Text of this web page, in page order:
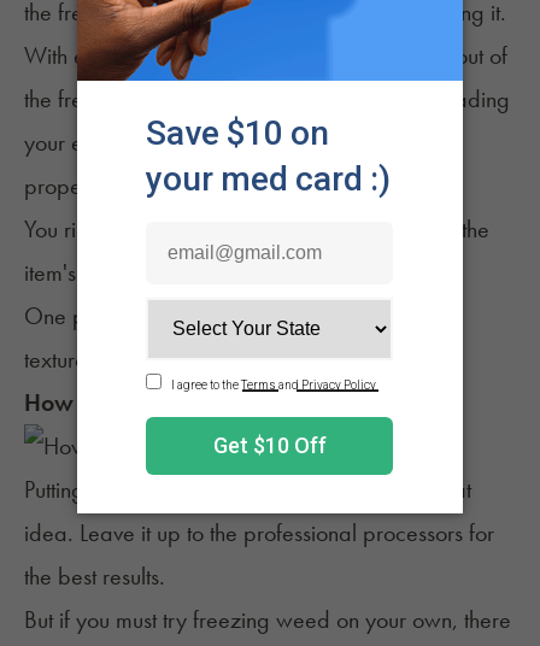
the freezer until you're ready to begin processing it.
With edibles and topicals, you can take items out of
the freezer more than once. Still, you risk degrading
your edibles' quality and texture if not thawed
properly.
You risk losing texture quality with topicals, but the
item's components should remain the same.
One product that seems to maintain much of its
texture and qualities is tinctures.
How to Freeze Weed
Putting weed in the freezer at home isn't a great
idea. Leave it up to the professional processors for
the best results.
But if you must try freezing weed on your own, there